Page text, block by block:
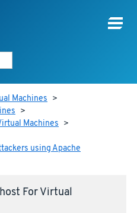
Machines >
>
Machines >
using Apache
For Virtual